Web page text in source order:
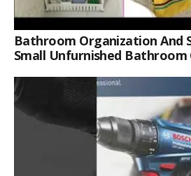
Bathroom Organization And
Small Unfurnished